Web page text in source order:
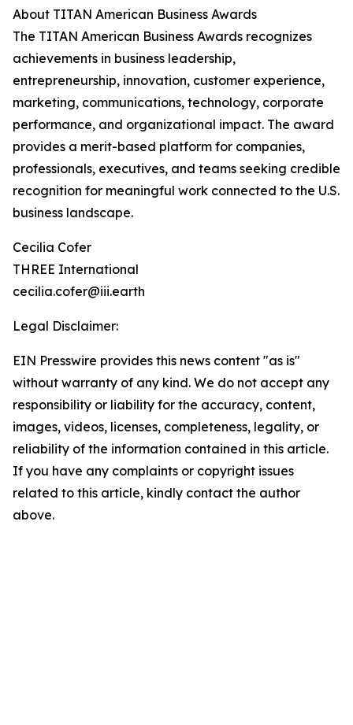
About TITAN American Business Awards
The TITAN American Business Awards recognizes
achievements in business leadership,
entrepreneurship, innovation, customer experience,
marketing, communications, technology, corporate
performance, and organizational impact. The award
provides a merit-based platform for companies,
professionals, executives, and teams seeking credible
recognition for meaningful work connected to the U.S.
business landscape.
Cecilia Cofer
THREE International
cecilia.cofer@iii.earth
Legal Disclaimer:
EIN Presswire provides this news content "as is"
without warranty of any kind. We do not accept any
responsibility or liability for the accuracy, content,
images, videos, licenses, completeness, legality, or
reliability of the information contained in this article.
If you have any complaints or copyright issues
related to this article, kindly contact the author
above.